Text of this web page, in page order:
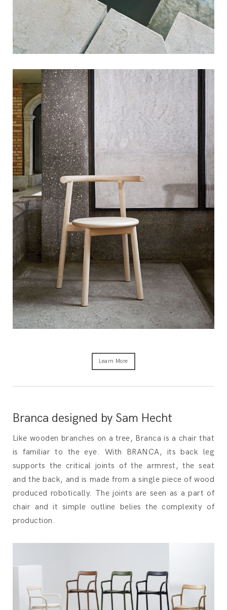
Learn More
Branca designed by Sam Hecht
Like wooden branches on a tree, Branca is a chair that
is familiar to the eye. With BRANCA, its back leg
supports the critical joints of the armrest, the seat
and the back, and is made from a single piece of wood
produced robotically. The joints are seen as a part of
chair and it simple outline belies the complexity of
production.